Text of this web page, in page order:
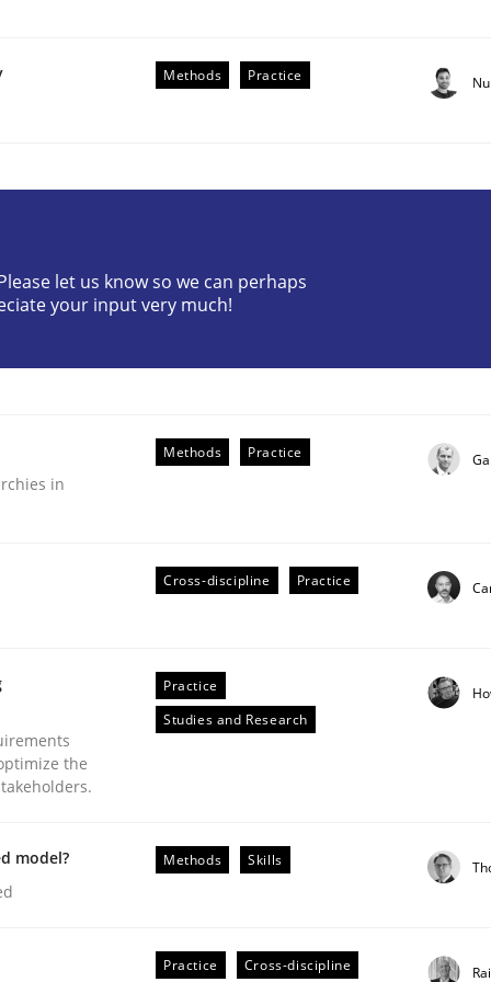
Methods Practice
let us know so we can perhaps
your input very much!
in
Methods Practice
Cross-discipline Practice
the
Practice
Studies and Research
model?
Methods Skills
Practice Cross-discipline